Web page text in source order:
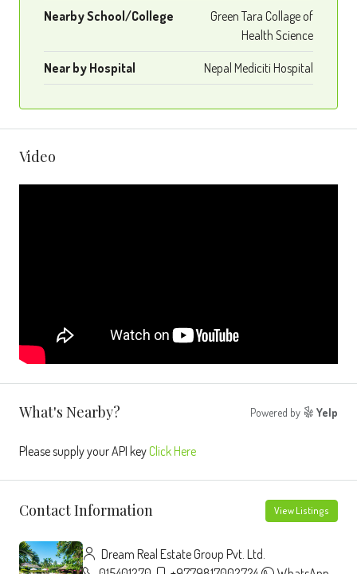
Nearby School/College
Green Tara Collage of
Health Science
Near by Hospital Nepal Mediciti Hospital
Video
What's Nearby? Powered by Yelp
Please supply your API keyClick Here
Contact Information View Listings
Dream Real Estate Group Pvt. Ltd.